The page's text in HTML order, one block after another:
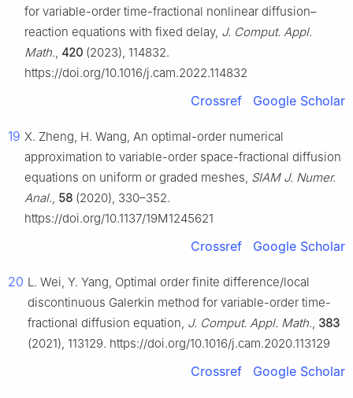
for variable-order time-fractional nonlinear diffusion–
reaction equations with fixed delay, J. Comput. Appl.
Math., 420 (2023), 114832.
https://doi.org/10.1016/j.cam.2022.114832
Crossref Google Scholar
19 X. Zheng, H. Wang, An optimal-order numerical
approximation to variable-order space-fractional diffusion
equations on uniform or graded meshes, SIAM J. Numer.
Anal., 58 (2020), 330–352.
https://doi.org/10.1137/19M1245621
Crossref Google Scholar
20 L. Wei, Y. Yang, Optimal order finite difference/local
discontinuous Galerkin method for variable-order time-
fractional diffusion equation, J. Comput. Appl. Math., 383
(2021), 113129. https://doi.org/10.1016/j.cam.2020.113129
Crossref Google Scholar